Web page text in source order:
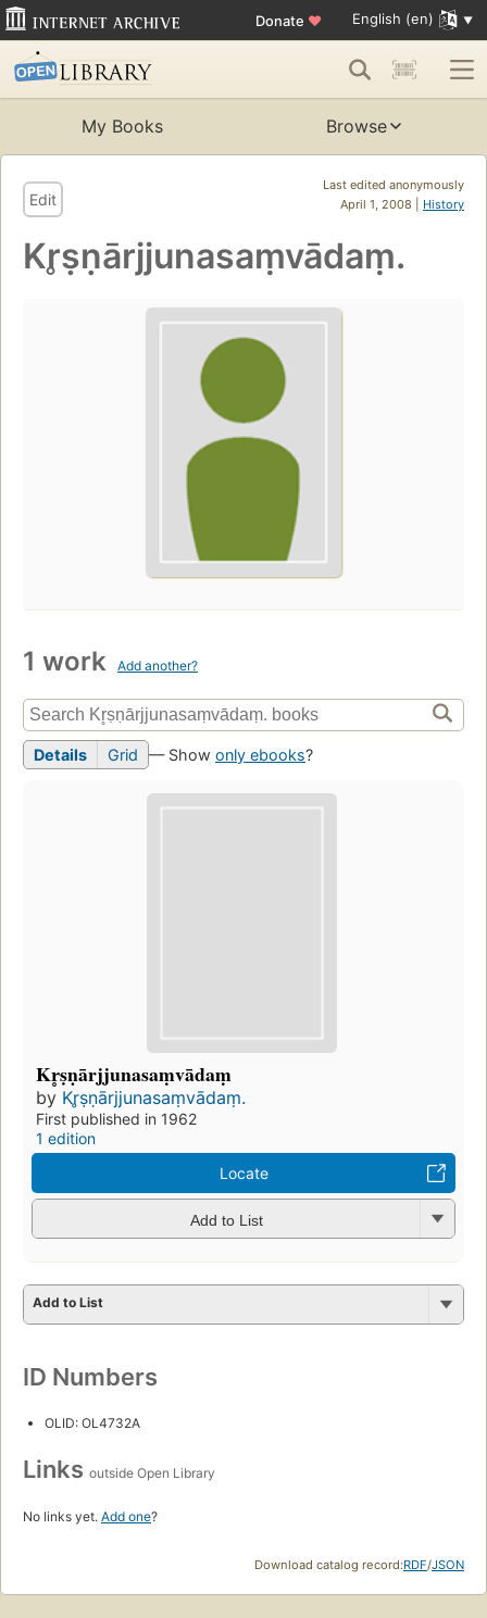
Donate ♥ English (en)
My Books Browse
Last edited anonymously
April 1, 2008 | History
Edit
Kr̥ṣṇārjjunasaṃvādaṃ.
1 work Add another?
Details Grid — Show only ebooks?
Kr̥ṣṇārjjunasaṃvādaṃ
by Kr̥ṣṇārjjunasaṃvādaṃ.
First published in 1962
1 edition
Locate
Add to List
Add to List
ID Numbers
OLID: OL4732A
Links outside Open Library
No links yet. Add one?
Download catalog record:RDF/JSON